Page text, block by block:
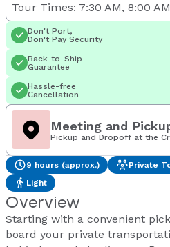
Tour Times: 7:30 AM, 8:00
Don't Port,
Don't Pay Security
Back-to-Ship
Guarantee
Hassle-free
Cancellation
Meeting and
Pickup and Dropoff at the
9 hours (approx.)
Private
Light
Overview
Starting with a convenient
board your private